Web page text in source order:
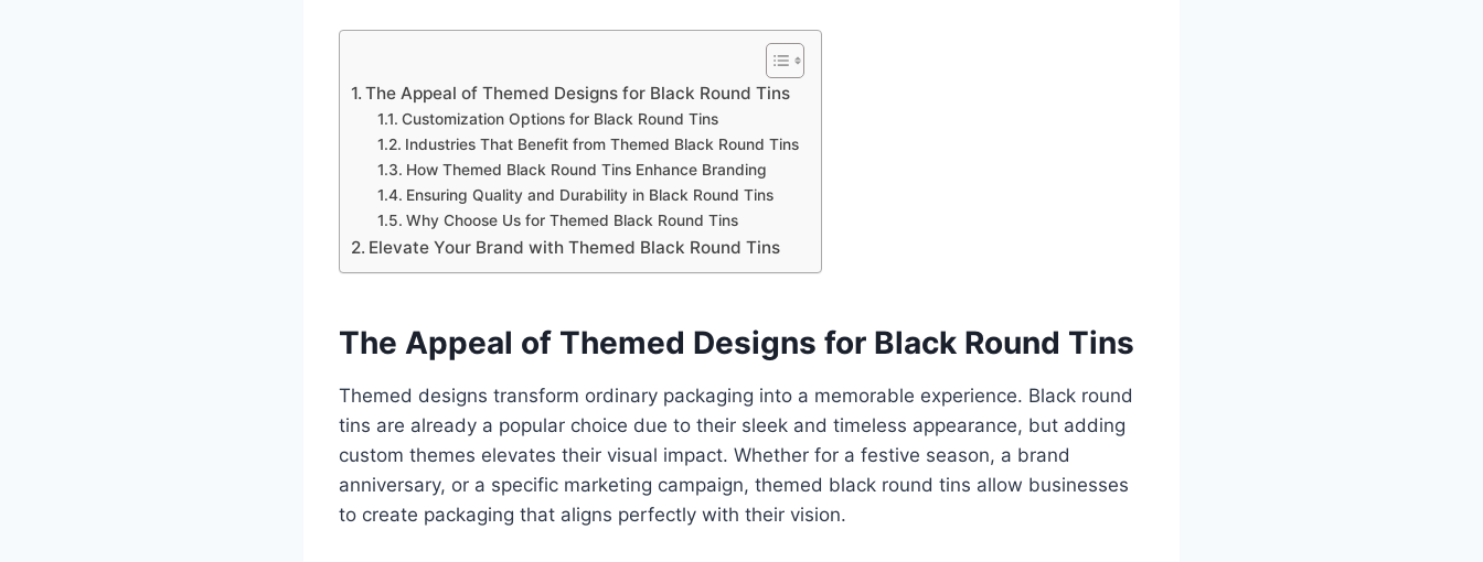
The Appeal of Themed Designs for Black Round Tins
Customization Options for Black Round Tins
Industries That Benefit from Themed Black Round Tins
How Themed Black Round Tins Enhance Branding
Ensuring Quality and Durability in Black Round Tins
Why Choose Us for Themed Black Round Tins
Elevate Your Brand with Themed Black Round Tins
The Appeal of Themed Designs for Black Round Tins
Themed designs transform ordinary packaging into a memorable experience. Black round
tins are already a popular choice due to their sleek and timeless appearance, but adding
custom themes elevates their visual impact. Whether for a festive season, a brand
anniversary, or a specific marketing campaign, themed black round tins allow businesses
to create packaging that aligns perfectly with their vision.